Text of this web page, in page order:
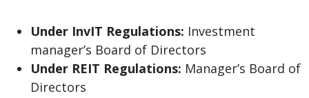
Under InvIT Regulations: Investment
manager’s Board of Directors
Under REIT Regulations: Manager’s Board of
Directors